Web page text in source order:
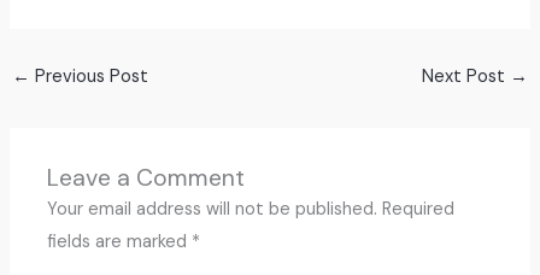
← Previous Post Next Post →
Leave a Comment
Your email address will not be published. Required
fields are marked *